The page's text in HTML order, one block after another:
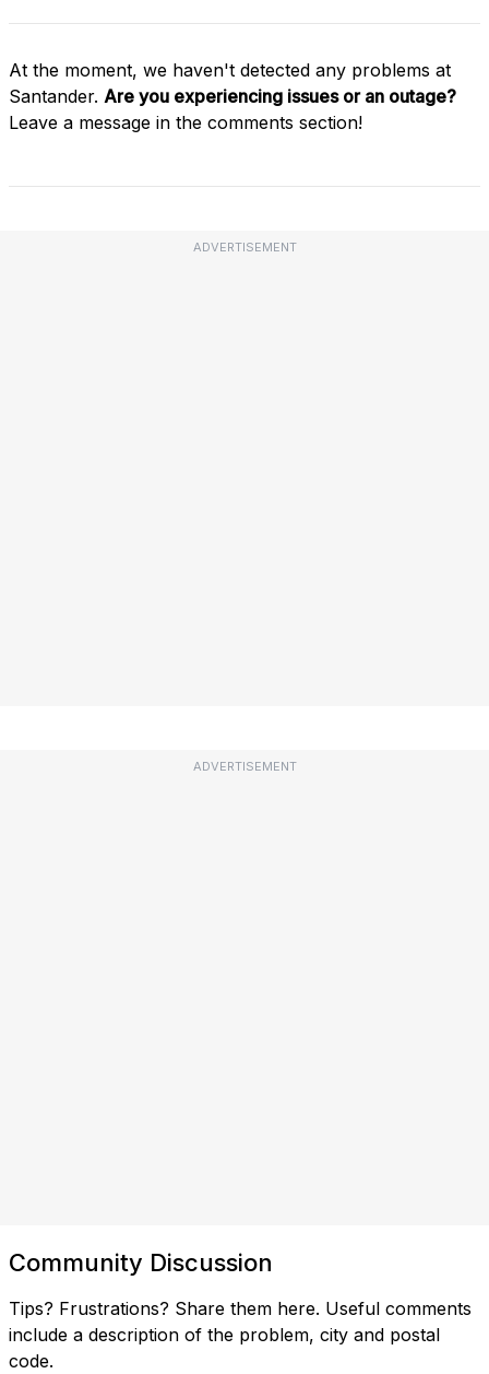
At the moment, we haven't detected any problems at
Santander. Are you experiencing issues or an outage?
Leave a message in the comments section!
ADVERTISEMENT
ADVERTISEMENT
Community Discussion
Tips? Frustrations? Share them here. Useful comments
include a description of the problem, city and postal
code.